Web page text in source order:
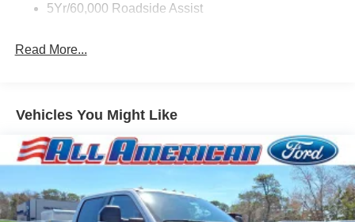
5Yr/60,000 Roadside Assist
Read More...
Vehicles You Might Like